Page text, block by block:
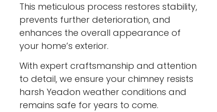
This meticulous process restores stability,
prevents further deterioration, and
enhances the overall appearance of
your home’s exterior.
With expert craftsmanship and attention
to detail, we ensure your chimney resists
harsh Yeadon weather conditions and
remains safe for years to come.